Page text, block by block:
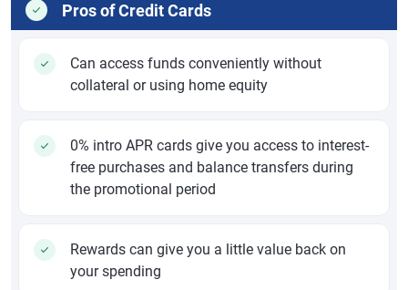
Pros of Credit Cards
Can access funds conveniently without
collateral or using home equity
0% intro APR cards give you access to interest-
free purchases and balance transfers during
the promotional period
Rewards can give you a little value back on
your spending